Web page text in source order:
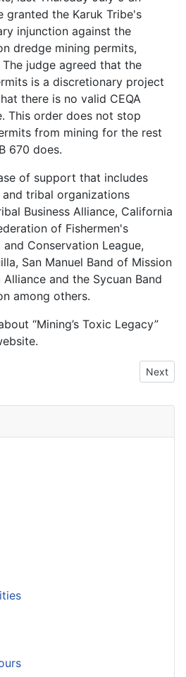
granted the Karuk Tribe's
injunction against the
dredge mining permits,
judge agreed that the
is a discretionary project
there is no valid CEQA
This order does not stop
from mining for the rest
670 does.
of support that includes
tribal organizations
Business Alliance, California
of Fishermen's
Conservation League,
San Manuel Band of Mission
and the Sycuan Band
among others.
“Mining’s Toxic Legacy”
Proposed Next
Next